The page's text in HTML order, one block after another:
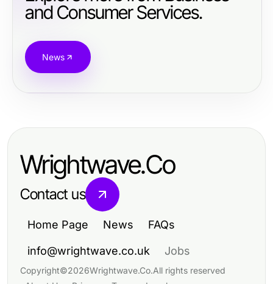
and Consumer Services.
News
Wrightwave.Co
Contact us
Home Page News FAQs
info@wrightwave.co.uk Jobs
Copyright©2026Wrightwave.Co.All rights reserved